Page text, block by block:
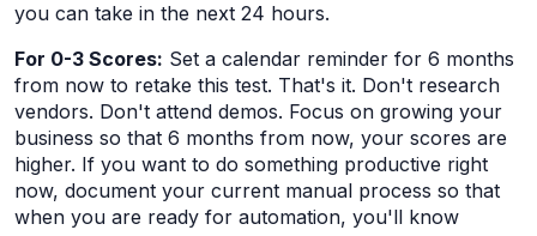
you can take in the next 24 hours.
For 0-3 Scores: Set a calendar reminder for 6 months
from now to retake this test. That's it. Don't research
vendors. Don't attend demos. Focus on growing your
business so that 6 months from now, your scores are
higher. If you want to do something productive right
now, document your current manual process so that
when you are ready for automation, you'll know